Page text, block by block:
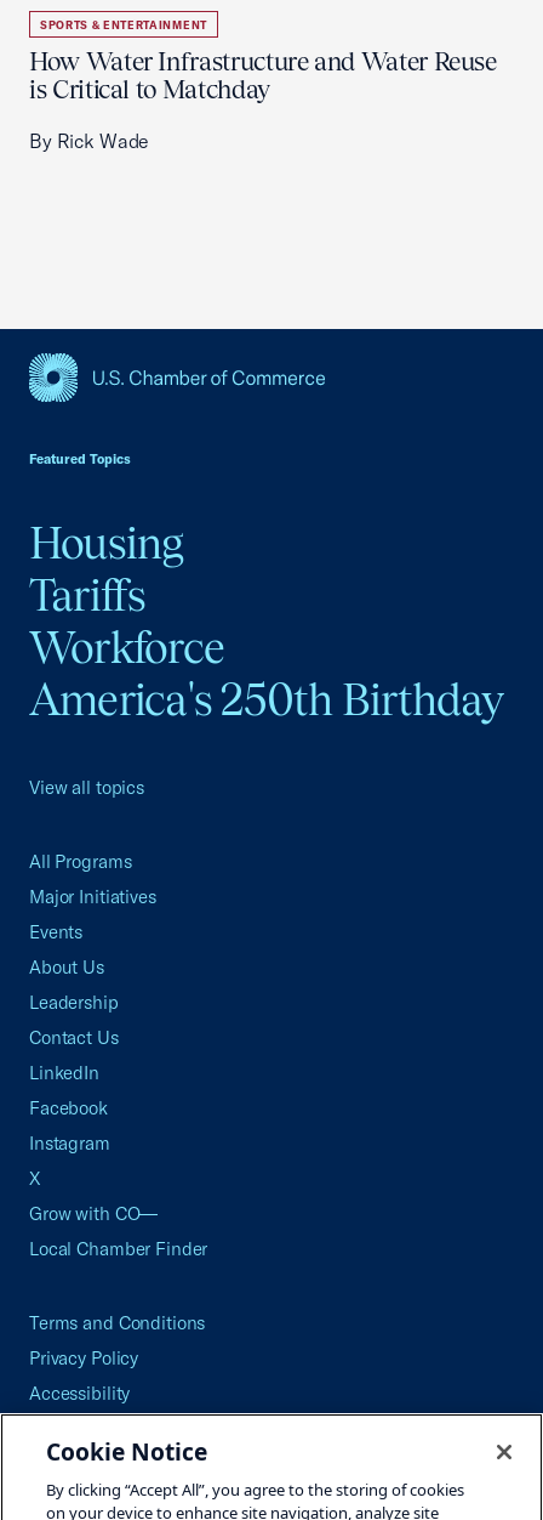
SPORTS & ENTERTAINMENT
How Water Infrastructure and Water Reuse
is Critical to Matchday
By Rick Wade
Featured Topics
Housing
Tariffs
Workforce
America's 250th Birthday
View all topics
All Programs
Major Initiatives
Events
About Us
Leadership
Contact Us
LinkedIn
Facebook
Instagram
X
Grow with CO—
Local Chamber Finder
Terms and Conditions
Privacy Policy
Accessibility
Careers
Site Map
Cookie Notice
By clicking “Accept All”, you agree to the storing of cookies
on your device to enhance site navigation, analyze site